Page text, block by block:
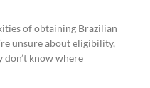
of obtaining Brazilian
unsure about eligibility,
know where